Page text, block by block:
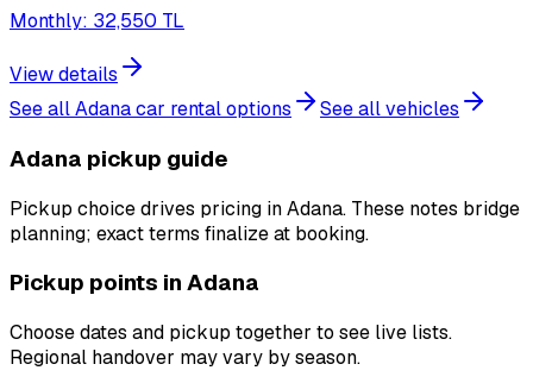
Monthly: 32,550 TL
View details
See all Adana car rental options
See all vehicles
Adana pickup guide
Pickup choice drives pricing in Adana. These notes bridge
planning; exact terms finalize at booking.
Pickup points in Adana
Choose dates and pickup together to see live lists.
Regional handover may vary by season.